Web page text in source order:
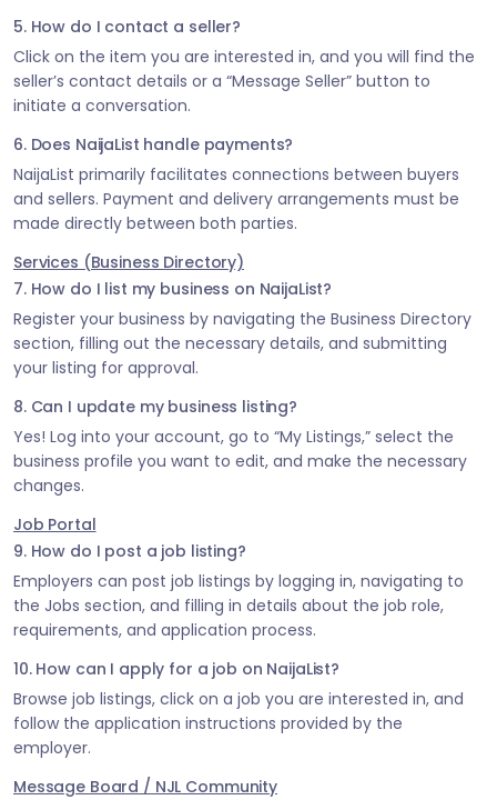
5. How do I contact a seller?
Click on the item you are interested in, and you will find the
seller’s contact details or a “Message Seller” button to
initiate a conversation.
6. Does NaijaList handle payments?
NaijaList primarily facilitates connections between buyers
and sellers. Payment and delivery arrangements must be
made directly between both parties.
Services (Business Directory)
7. How do I list my business on NaijaList?
Register your business by navigating the Business Directory
section, filling out the necessary details, and submitting
your listing for approval.
8. Can I update my business listing?
Yes! Log into your account, go to “My Listings,” select the
business profile you want to edit, and make the necessary
changes.
Job Portal
9. How do I post a job listing?
Employers can post job listings by logging in, navigating to
the Jobs section, and filling in details about the job role,
requirements, and application process.
10. How can I apply for a job on NaijaList?
Browse job listings, click on a job you are interested in, and
follow the application instructions provided by the
employer.
Message Board / NJL Community